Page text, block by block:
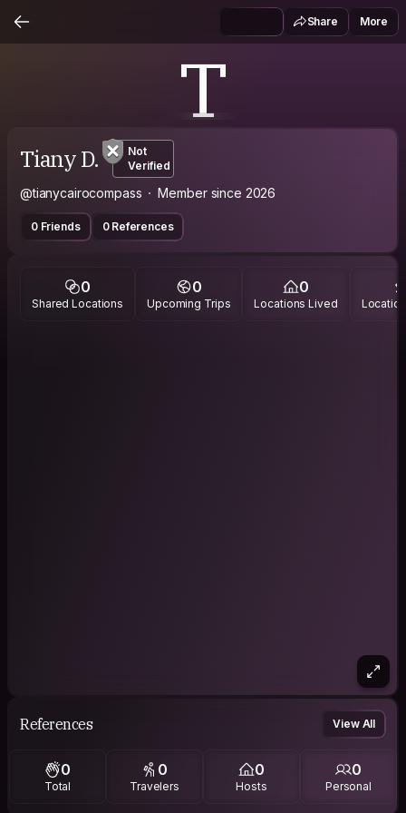
Share More
T
Tiany D.
Not
Verified
@tianycairocompass Member since 2026
0 Friends 0 References
0
Shared Locations
0
Upcoming Trips
0
Locations Lived
References View All
0
Total
0
Travelers
0
Hosts
0
Personal